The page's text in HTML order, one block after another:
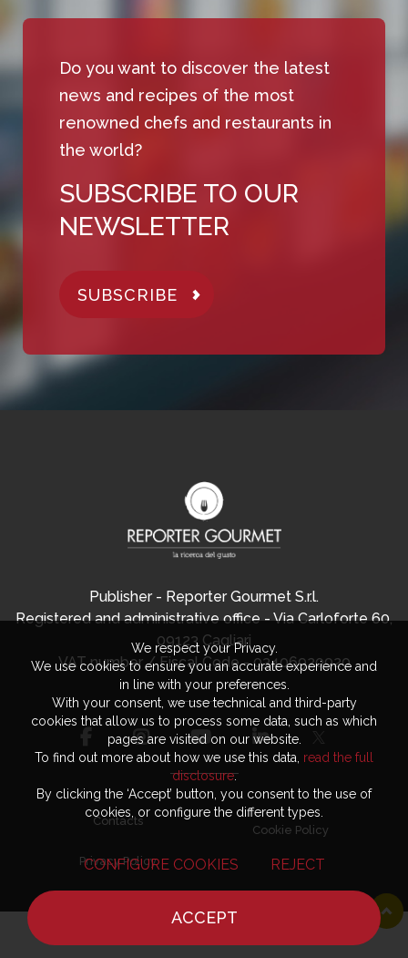
Do you want to discover the latest
news and recipes of the most
renowned chefs and restaurants in
the world?
SUBSCRIBE TO OUR
NEWSLETTER
SUBSCRIBE
Publisher - Reporter Gourmet S.r.l.
Registered and administrative office - Via Carloforte 60,
09123 Cagliari
VAT number / Fiscal Code - 03406920920
Contacts
Privacy Policy
Cookie Policy
We respect your Privacy.
We use cookies to ensure you an accurate experience and
in line with your preferences.
With your consent, we use technical and third-party
cookies that allow us to process some data, such as which
pages are visited on our website.
To find out more about how we use this data, read the full
disclosure.
By clicking the ‘Accept’ button, you consent to the use of
cookies, or configure the different types.
CONFIGURE COOKIES REJECT
ACCEPT